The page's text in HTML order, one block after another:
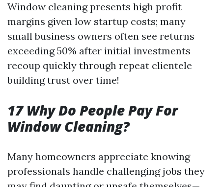
Window cleaning presents high profit
margins given low startup costs; many
small business owners often see returns
exceeding 50% after initial investments
recoup quickly through repeat clientele
building trust over time!
17 Why Do People Pay For
Window Cleaning?
Many homeowners appreciate knowing
professionals handle challenging jobs they